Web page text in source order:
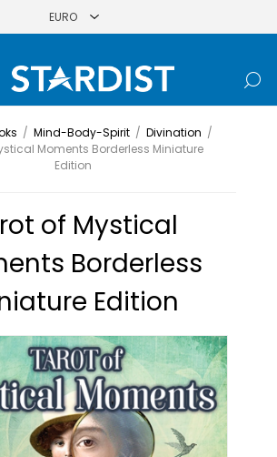
/ Mind-Body-Spirit / Divination /
Moments Borderless Miniature
Edition
of Mystical
Borderless
Edition